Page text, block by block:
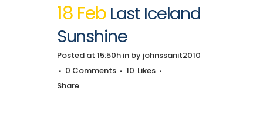
18 Feb Last Iceland
Sunshine
Posted at 15:50h in by johnssanit2010
0 Comments
10 Likes
Share